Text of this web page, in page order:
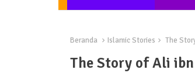
Beranda Islamic Stories The
The Story of Ali